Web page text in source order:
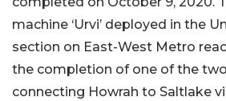
machine ‘Urvi’ deployed in the
section on East-West Metro
the completion of one of the
connecting Howrah to Saltlake